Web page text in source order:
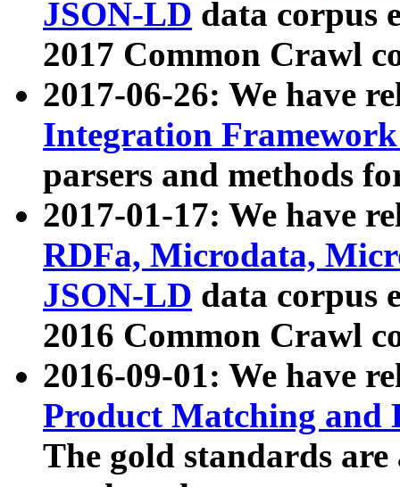
JSON-LD data corpus
2017 Common Crawl
2017-06-26: We have
Integration
parsers and methods
2017-01-17: We have
RDFa, Microdata,
JSON-LD data corpus
2016 Common Crawl
2016-09-01: We have
Product Matching and
The gold standards